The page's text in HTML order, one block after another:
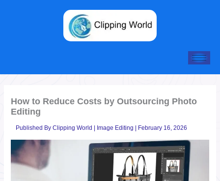
How to Reduce Costs by Outsourcing Photo
Editing
Published ByClipping World | Image Editing | February 16, 2026